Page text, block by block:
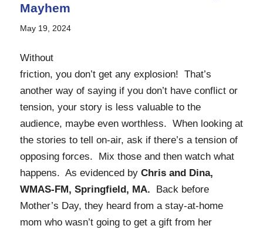
Mayhem
May 19, 2024
Without
friction, you don’t get any explosion! That’s
another way of saying if you don’t have conflict or
tension, your story is less valuable to the
audience, maybe even worthless. When looking at
the stories to tell on-air, ask if there’s a tension of
opposing forces. Mix those and then watch what
happens. As evidenced by Chris and Dina,
WMAS-FM, Springfield, MA. Back before
Mother’s Day, they heard from a stay-at-home
mom who wasn’t going to get a gift from her